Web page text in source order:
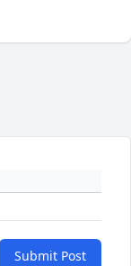
Submit Post